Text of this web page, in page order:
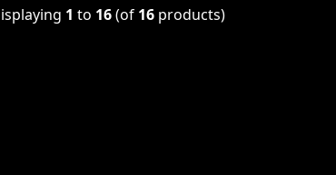
1 to 16(of 16 products)